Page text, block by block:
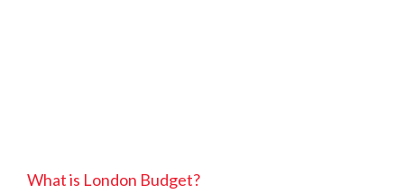
What is London Budget?